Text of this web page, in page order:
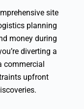
site
planning
money during
diverting a
commercial
upfront